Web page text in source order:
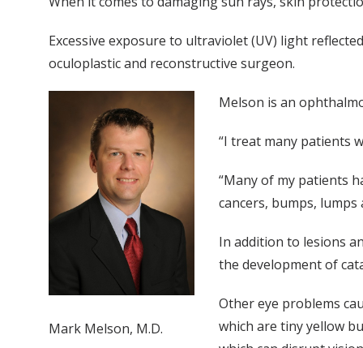
Excessive exposure to ultraviolet (UV) light
oculoplastic and reconstructive surgeon.
Mark Melson, M.D.
Melson is an
“I treat many patients
“Many of my patients
cancers, bumps,
In addition to lesions
the development of
Other eye problems
which are tiny yellow